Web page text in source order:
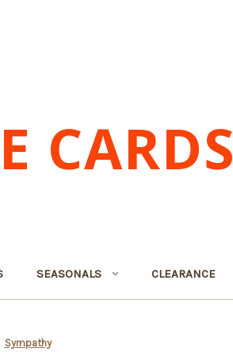
CARDS
SEASONALS CLEARANCE
Sympathy